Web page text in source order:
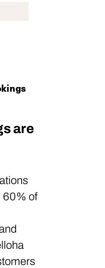
are
60% of